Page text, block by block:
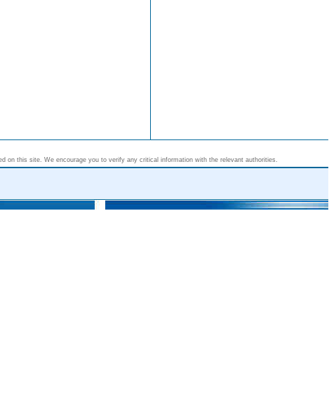
on this site. We encourage you to verify any critical information with the relevant authorities.